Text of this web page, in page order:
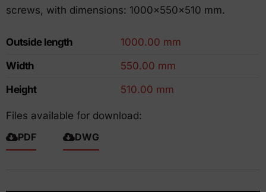
screws, with dimensions: 1000x550x510 mm.
Outside length
1000.00 mm
Width
550.00 mm
Height
510.00 mm
Files available for download:
PDF
DWG